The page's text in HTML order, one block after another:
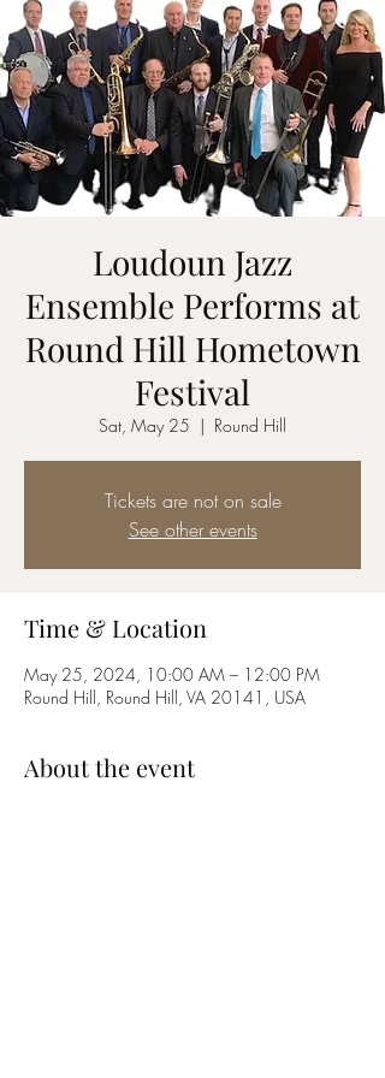
Loudoun Jazz
Ensemble Performs at
Round Hill Hometown
Festival
Sat, May 25
  |
Round Hill
Tickets are not on sale
See other events
Time & Location
May 25, 2024, 10:00 AM – 12:00 PM
Round Hill, Round Hill, VA 20141, USA
About the event